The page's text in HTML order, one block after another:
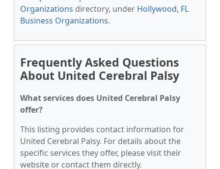
Organizations directory, under Hollywood, FL
Business Organizations.
Frequently Asked Questions
About United Cerebral Palsy
What services does United Cerebral Palsy
offer?
This listing provides contact information for
United Cerebral Palsy. For details about the
specific services they offer, please visit their
website or contact them directly.